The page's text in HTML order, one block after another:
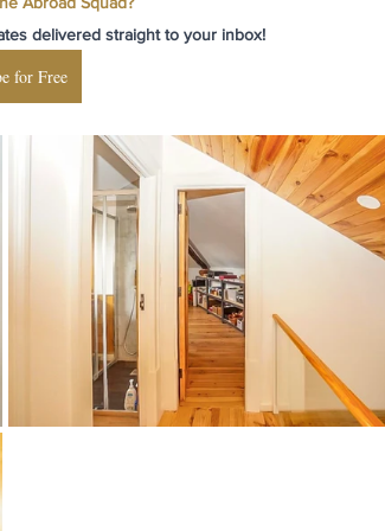
delivered straight to your inbox!
for Free